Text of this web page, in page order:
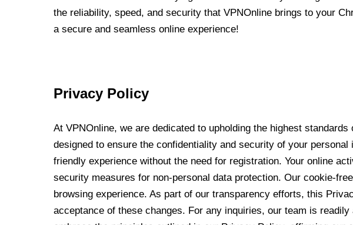
the reliability, speed, and security that VPNOnline brings to your
a secure and seamless online experience!
Privacy Policy
At VPNOnline, we are dedicated to upholding the highest
designed to ensure the confidentiality and security of your
friendly experience without the need for registration. Your online
security measures for non-personal data protection. Our cookie-
browsing experience. As part of our transparency efforts, this
acceptance of these changes. For any inquiries, our team is readily